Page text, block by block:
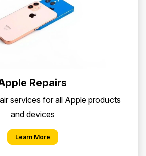
Repairs
services for all Apple products
and devices
Learn More